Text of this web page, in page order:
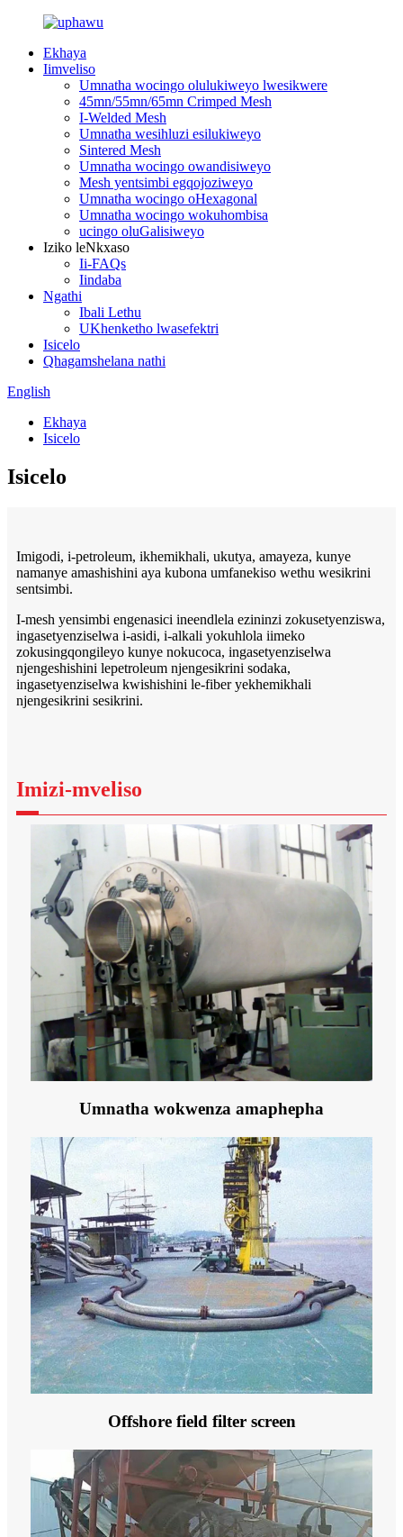
Ekhaya
Iimveliso
Umnatha wocingo olulukiweyo lwesikwere
45mn/55mn/65mn Crimped Mesh
I-Welded Mesh
Umnatha wesihluzi esilukiweyo
Sintered Mesh
Umnatha wocingo owandisiweyo
Mesh yentsimbi egqojoziweyo
Umnatha wocingo oHexagonal
Umnatha wocingo wokuhombisa
ucingo oluGalisiweyo
Iziko leNkxaso
Ii-FAQs
Iindaba
Ngathi
Ibali Lethu
UKhenketho lwasefektri
Isicelo
Qhagamshelana nathi
English
Ekhaya
Isicelo
Isicelo
Imigodi, i-petroleum, ikhemikhali, ukutya, amayeza, kunye
namanye amashishini aya kubona umfanekiso wethu wesikrini
sentsimbi.
I-mesh yensimbi engenasici ineendlela ezininzi zokusetyenziswa,
ingasetyenziselwa i-asidi, i-alkali yokuhlola iimeko
zokusingqongileyo kunye nokucoca, ingasetyenziselwa
njengeshishini lepetroleum njengesikrini sodaka,
ingasetyenziselwa kwishishini le-fiber yekhemikhali
njengesikrini sesikrini.
Imizi-mveliso
Umnatha wokwenza amaphepha
Offshore field filter screen